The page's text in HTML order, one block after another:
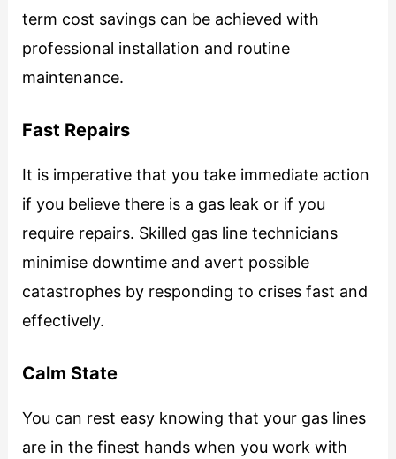
term cost savings can be achieved with
professional installation and routine
maintenance.
Fast Repairs
It is imperative that you take immediate action
if you believe there is a gas leak or if you
require repairs. Skilled gas line technicians
minimise downtime and avert possible
catastrophes by responding to crises fast and
effectively.
Calm State
You can rest easy knowing that your gas lines
are in the finest hands when you work with